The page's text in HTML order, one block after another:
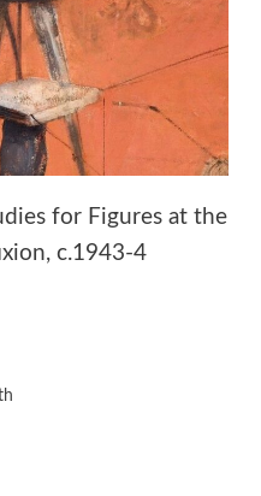
for Figures at the
c.1943-4